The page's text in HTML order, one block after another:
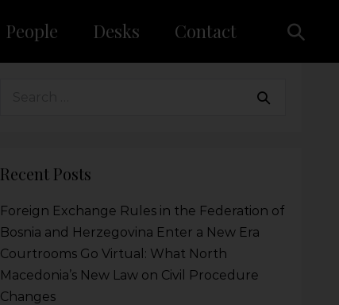
People Desks Contact
Recent Posts
Foreign Exchange Rules in the Federation of
Bosnia and Herzegovina Enter a New Era
Courtrooms Go Virtual: What North
Macedonia’s New Law on Civil Procedure
Changes